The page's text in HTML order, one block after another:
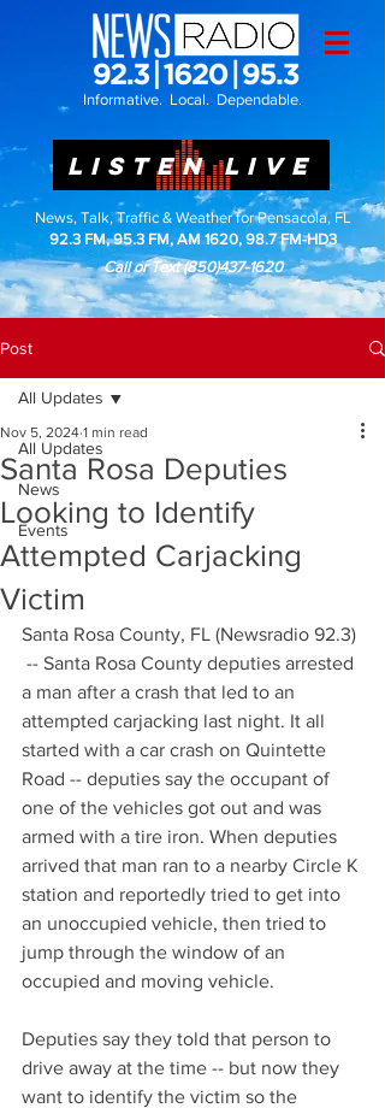
Informative. Local. Dependable.
LISTEN LIVE
News, Talk, Traffic & Weather for Pensacola, FL
92.3 FM, 95.3 FM, AM 1620, 98.7 FM-HD3
Call or Text(850)437-1620
Post
All Updates
News
Events
All Updates
Santa Rosa Deputies
Looking to Identify
Attempted Carjacking
Victim
Nov 5, 2024 1 min read
Santa Rosa County, FL (Newsradio 92.3)
-- Santa Rosa County deputies arrested
a man after a crash that led to an
attempted carjacking last night. It all
started with a car crash on Quintette
Road -- deputies say the occupant of
one of the vehicles got out and was
armed with a tire iron. When deputies
arrived that man ran to a nearby Circle K
station and reportedly tried to get into
an unoccupied vehicle, then tried to
jump through the window of an
occupied and moving vehicle.
Deputies say they told that person to
drive away at the time -- but now they
want to identify the victim so the